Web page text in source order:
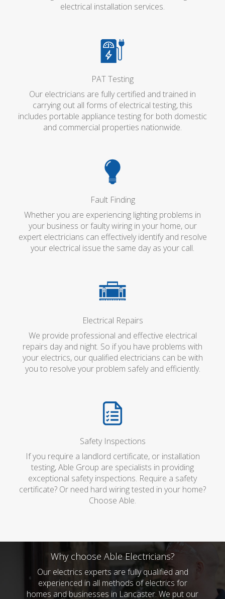
electrical installation services.
PAT Testing
Our electricians are fully certified and trained in
carrying out all forms of electrical testing, this
includes portable appliance testing for both domestic
and commercial properties nationwide.
Fault Finding
Whether you are experiencing lighting problems in
your business or faulty wiring in your home, our
expert electricians can effectively identify and resolve
your electrical issue the same day as your call.
Electrical Repairs
We provide professional and effective electrical
repairs day and night. So if you have problems with
your electrics, our qualified electricians can be with
you to resolve your problem safely and efficiently.
Safety Inspections
If you require a landlord certificate, or installation
testing, Able Group are specialists in providing
exceptional safety inspections. Require a safety
certificate? Or need hard wiring tested in your home?
Choose Able.
Why choose Able Electricians?
Our electrics experts are fully qualified and
experienced in all methods of electrics for
homes and businesses in Lancaster. We put our